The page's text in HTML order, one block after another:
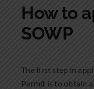
How to
SOWP
The first step in
Permit is to obtain